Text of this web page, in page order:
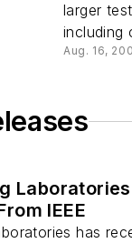
larger
including
Aug. 16,
IEEE
has